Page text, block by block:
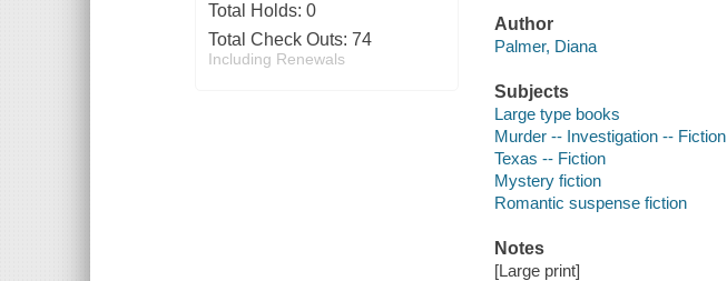
Total Holds: 0
Total Check Outs: 74
Including Renewals
Author
Palmer, Diana
Subjects
Large type books
Murder -- Investigation -- Fiction
Texas -- Fiction
Mystery fiction
Romantic suspense fiction
Notes
[Large print]